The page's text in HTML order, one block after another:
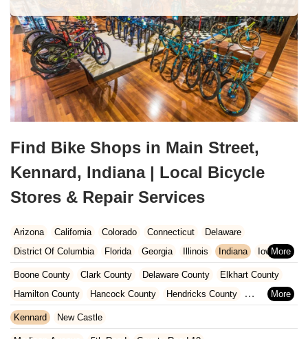
Find Bike Shops in Main Street,
Kennard, Indiana | Local Bicycle
Stores & Repair Services
Arizona California Colorado Connecticut
Delaware
District Of Columbia
Florida Georgia Illinois Indiana
Iowa
Kansas
Kentucky Louisiana Maine
Maryland
Massachusetts
Michigan Minnesota Missouri
Nebraska
Nevada
North Carolina
Ohio Oklahoma Oregon
Pennsylvania
Boone County Clark County Delaware County
Elkhart County
Hamilton County
Hancock County
Hendricks County
Henry County
Johnson County
Kennard New Castle